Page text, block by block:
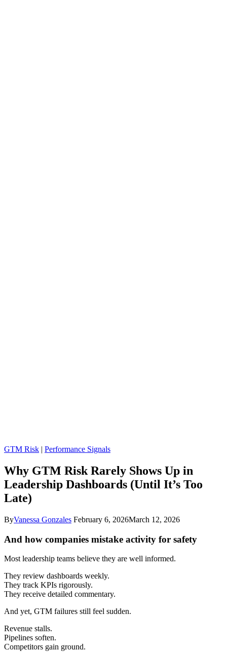
GTM Risk | Performance Signals
Why GTM Risk Rarely Shows Up in
Leadership Dashboards (Until It’s Too
Late)
ByVanessa Gonzales February 6, 2026March 12, 2026
And how companies mistake activity for safety
Most leadership teams believe they are well informed.
They review dashboards weekly.
They track KPIs rigorously.
They receive detailed commentary.
And yet, GTM failures still feel sudden.
Revenue stalls.
Pipelines soften.
Competitors gain ground.